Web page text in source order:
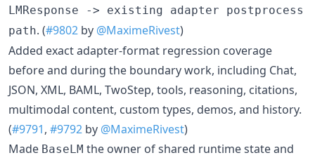
LMResponse -> existing adapter postprocess
path. (#9802 by @MaximeRivest)
Added exact adapter-format regression coverage
before and during the boundary work, including Chat,
JSON, XML, BAML, TwoStep, tools, reasoning, citations,
multimodal content, custom types, demos, and history.
(#9791, #9792 by @MaximeRivest)
Made BaseLM the owner of shared runtime state and